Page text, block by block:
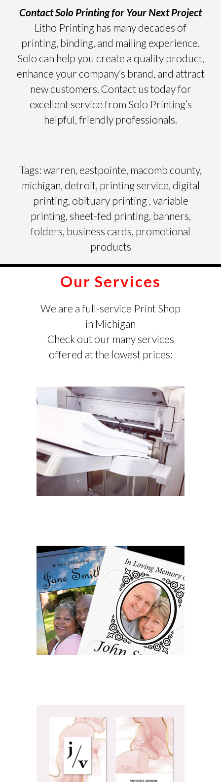
Contact Solo Printing for Your Next Project
Litho Printing has many decades of
printing, binding, and mailing experience.
Solo can help you create a quality product,
enhance your company’s brand, and attract
new customers. Contact us today for
excellent service from Solo Printing’s
helpful, friendly professionals.
Tags: warren, eastpointe, macomb county,
michigan, detroit, printing service, digital
printing, obituary printing , variable
printing, sheet-fed printing, banners,
folders, business cards, promotional
products
Our Services
We are a full-service Print Shop
in Michigan
Check out our many services
offered at the lowest prices: